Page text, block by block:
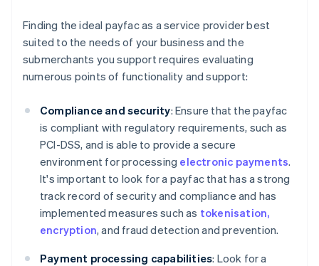
Finding the ideal payfac as a service provider best
suited to the needs of your business and the
submerchants you support requires evaluating
numerous points of functionality and support:
Compliance and security: Ensure that the payfac
is compliant with regulatory requirements, such as
PCI-DSS, and is able to provide a secure
environment for processing electronic payments.
It's important to look for a payfac that has a strong
track record of security and compliance and has
implemented measures such as tokenisation,
encryption, and fraud detection and prevention.
Payment processing capabilities: Look for a